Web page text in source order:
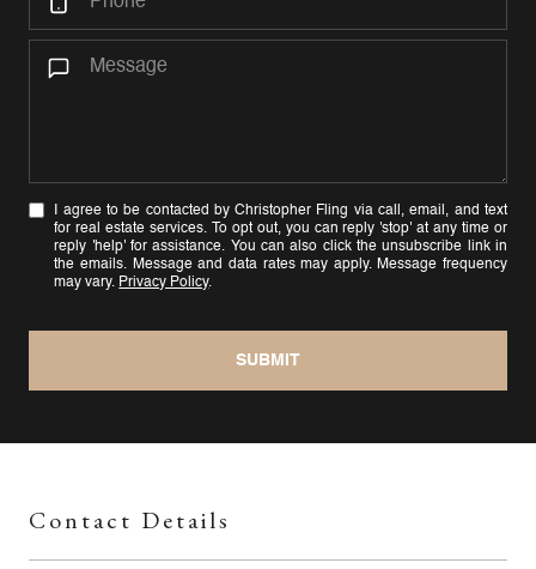
I agree to be contacted by Christopher Fling via call, email, and text
for real estate services. To opt out, you can reply 'stop' at any time or
reply 'help' for assistance. You can also click the unsubscribe link in
the emails. Message and data rates may apply. Message frequency
may vary. Privacy Policy.
SUBMIT
Contact Details